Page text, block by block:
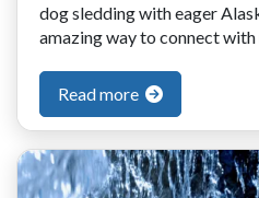
dog sledding with eager
amazing way to connect with
Read more